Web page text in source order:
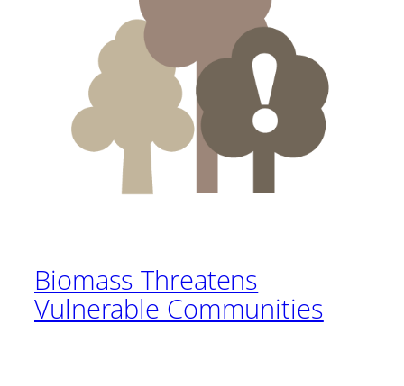
Biomass Threatens
Vulnerable Communities